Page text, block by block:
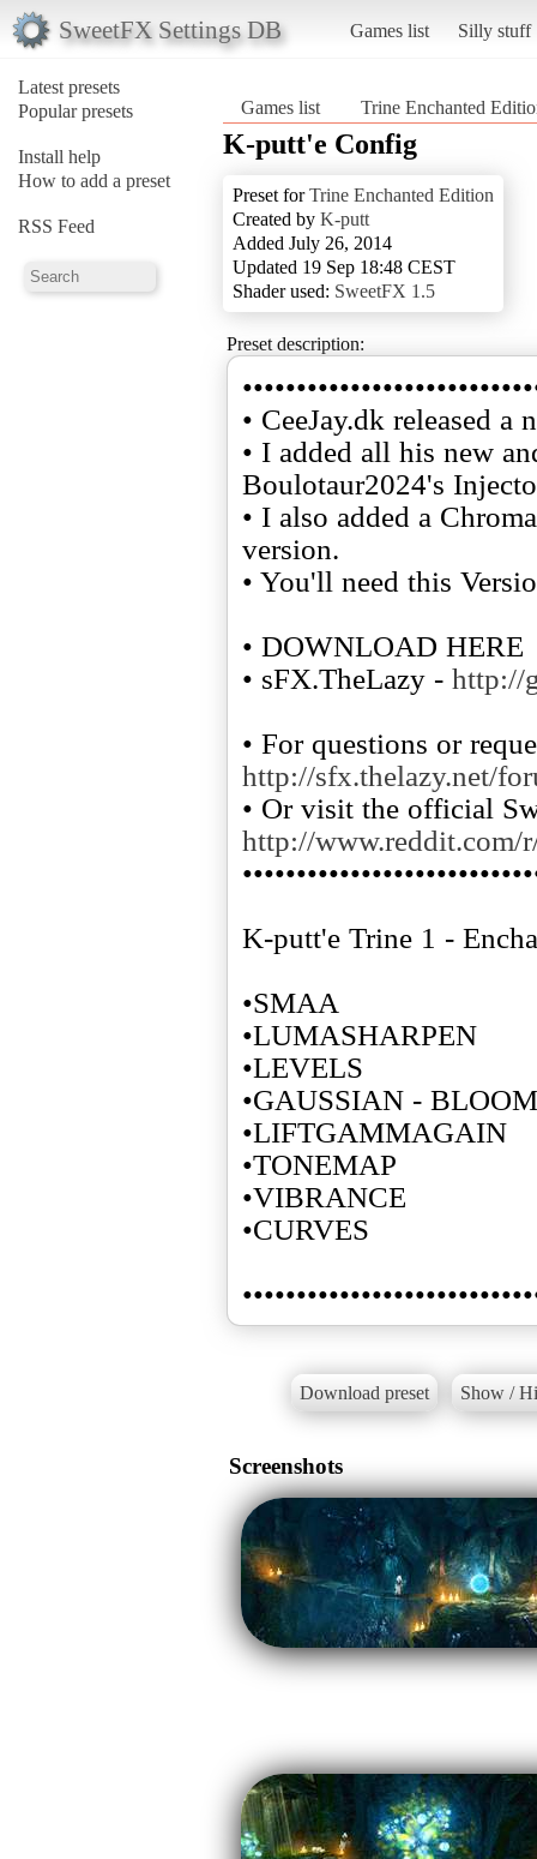
SweetFX Settings DB Games list Silly stuff
Latest presets
Popular presets
Install help
How to add a preset
RSS Feed
Games list Trine Enchanted
K-putt'e Config
Preset forTrine Enchanted Edition
Created by K-putt
Added July 26, 2014
Updated 19 Sep 18:48 CEST
Shader used: SweetFX 1.5
Preset description:
• CeeJay.dk released a
• I added all his new
Boulotaur2024's
• I also added a
version.
• You'll need this
• DOWNLOAD HERE
• sFX.TheLazy - http://
• For questions or
http://sfx.thelazy.net/
• Or visit the official
http://www.reddit.com/
K-putt'e Trine 1 -
•SMAA
•LUMASHARPEN
•LEVELS
•GAUSSIAN - BLOOM
•LIFTGAMMAGAIN
•TONEMAP
•VIBRANCE
•CURVES
Download preset Show /
Screenshots